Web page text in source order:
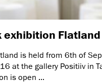
exhibition Flatland
is held from 6th of
at the gallery Positiiv in
is open ...